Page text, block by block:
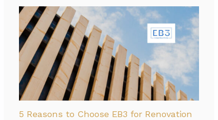
5 Reasons to Choose EB3 for Renovation